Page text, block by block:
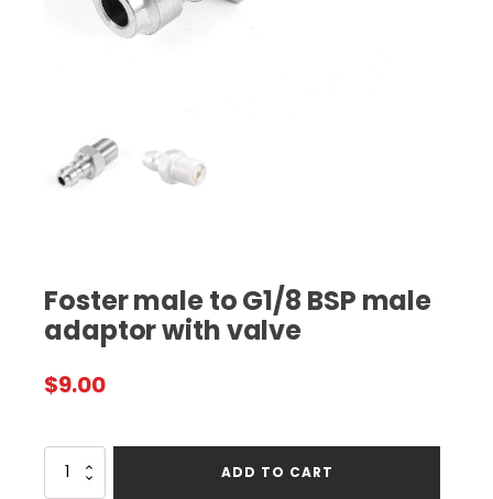
Foster male to G1/8 BSP male
adaptor with valve
$9.00
Foster
ADD TO CART